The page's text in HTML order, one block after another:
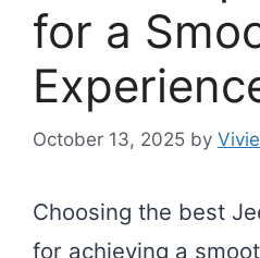
for a
October 13, 2025 by
Choosing the best
for achieving a